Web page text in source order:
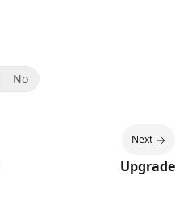
No
Next
Upgrade